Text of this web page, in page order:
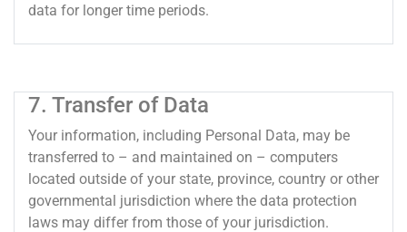
data for longer time periods.
7. Transfer of Data
Your information, including Personal Data, may be
transferred to – and maintained on – computers
located outside of your state, province, country or other
governmental jurisdiction where the data protection
laws may differ from those of your jurisdiction.